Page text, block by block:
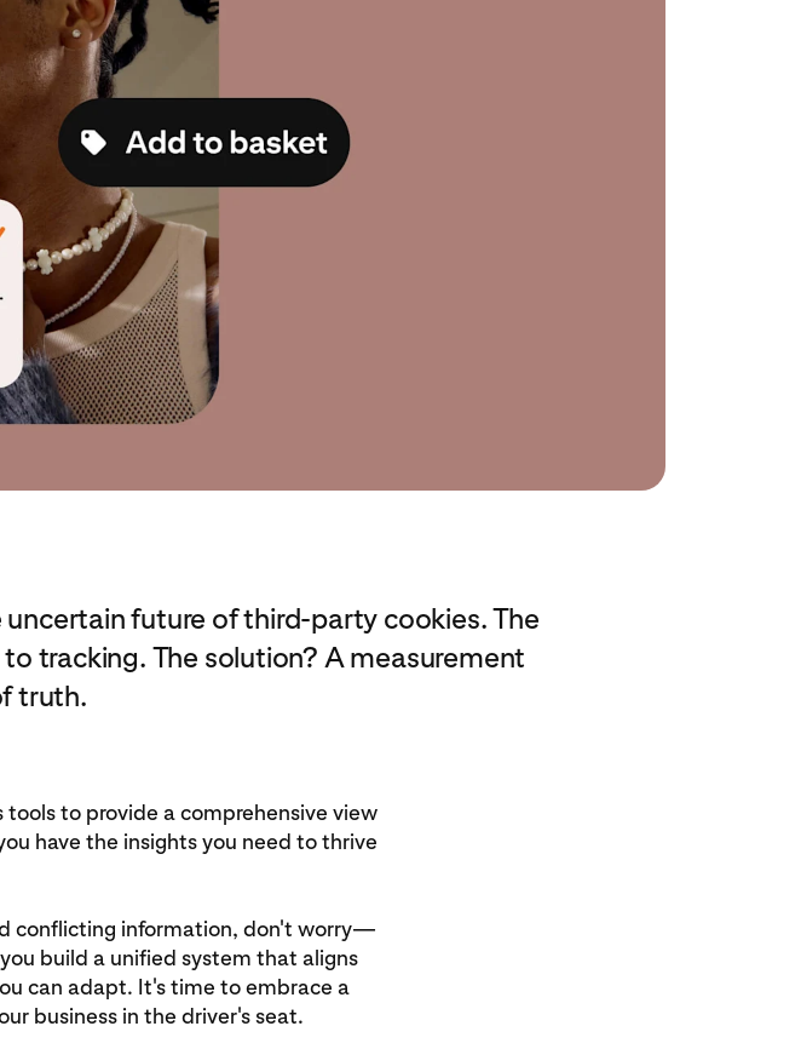
future of third-party cookies. The
tracking. The solution? A measurement
truth.
to provide a comprehensive view
have the insights you need to thrive
conflicting information, don't worry—
build a unified system that aligns
can adapt. It's time to embrace a
business in the driver's seat.